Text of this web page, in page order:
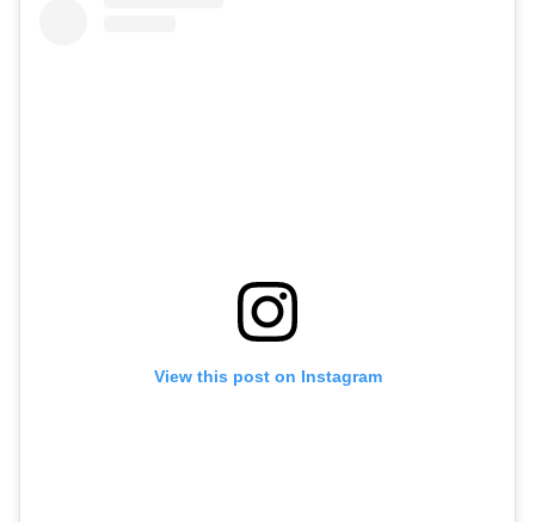
View this post on Instagram